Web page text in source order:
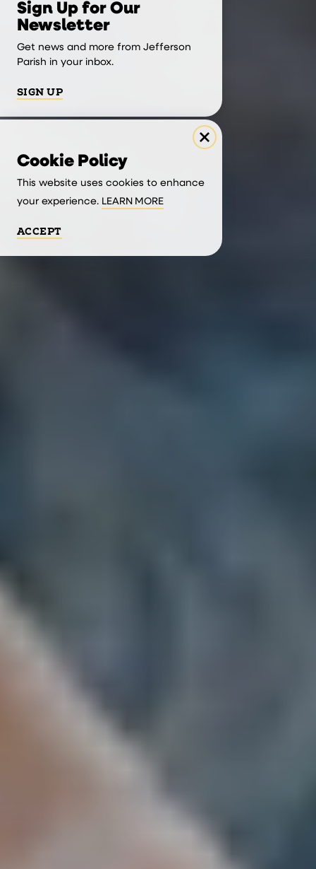
Sign Up for Our
Newsletter
Get news and more from Jefferson
Parish in your inbox.
SIGN UP
Cookie Policy
This website uses cookies to enhance
your experience. LEARN MORE
ACCEPT